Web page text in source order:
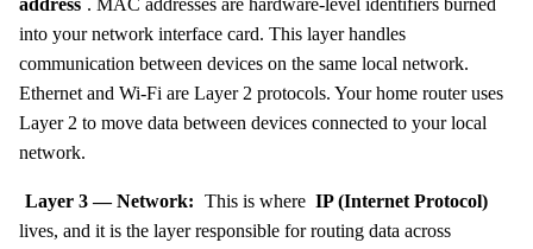
into your network interface card. This layer handles
communication between devices on the same local network.
Ethernet and Wi-Fi are Layer 2 protocols. Your home router uses
Layer 2 to move data between devices connected to your local
network.
Layer 3 — Network: This is where IP (Internet Protocol)
lives, and it is the layer responsible for routing data across